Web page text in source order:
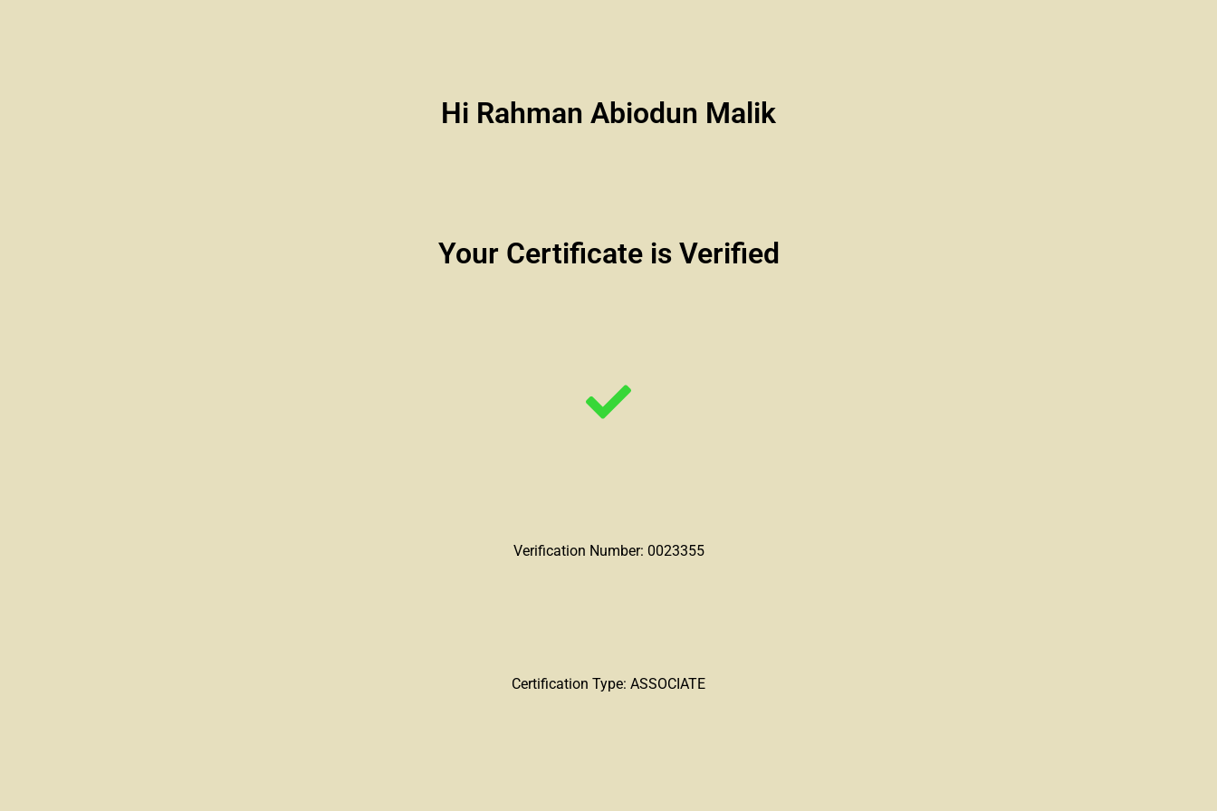
Hi Rahman Abiodun Malik
Your Certificate is Verified
Verification Number: 0023355
Certification Type: ASSOCIATE